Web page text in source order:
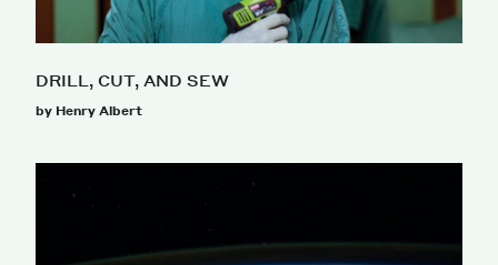
DRILL, CUT, AND SEW
by Henry Albert